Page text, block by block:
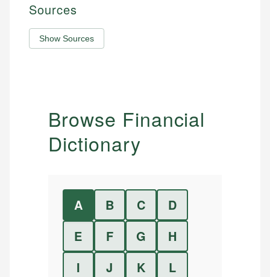
Sources
Show Sources
Browse Financial
Dictionary
A B C
D
E
F G
H
I
J K
L